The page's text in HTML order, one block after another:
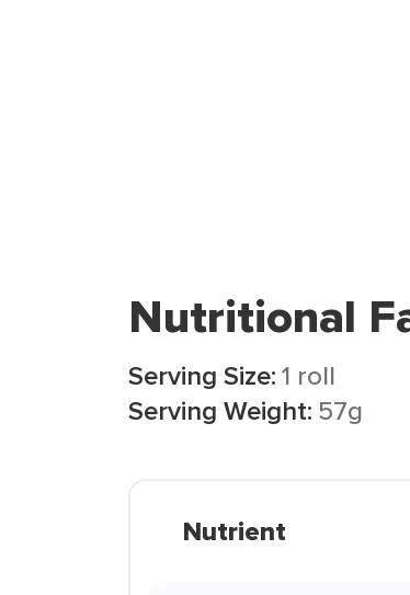
Nutritional
Serving Size:1 roll
Serving Weight: 57g
Nutrient